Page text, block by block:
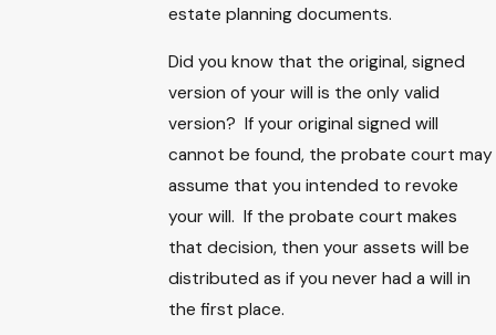
estate planning documents.
Did you know that the original, signed
version of your will is the only valid
version? If your original signed will
cannot be found, the probate court may
assume that you intended to revoke
your will. If the probate court makes
that decision, then your assets will be
distributed as if you never had a will in
the first place.